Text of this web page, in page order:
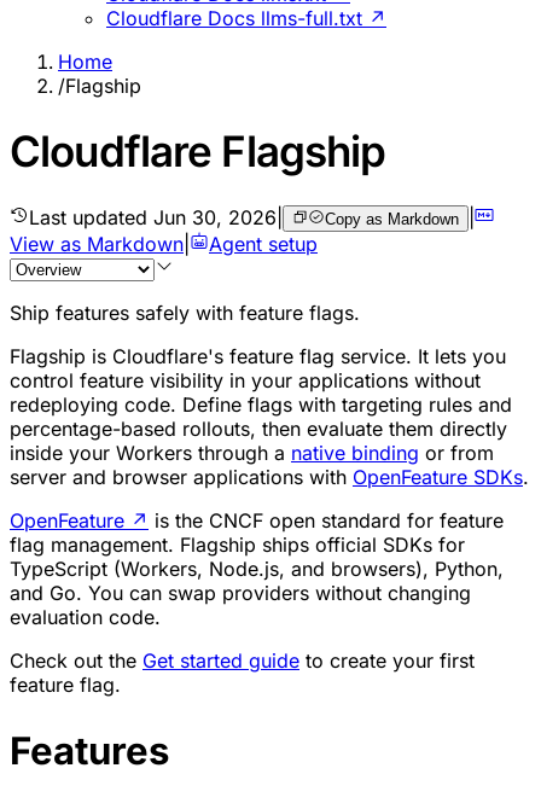
Cloudflare Docs llms-full.txt ↗
Home
/Flagship
Cloudflare Flagship
Last updated Jun 30, 2026 Copy as Markdown |
View as Markdown
Agent setup
Ship features safely with feature flags.
Flagship is Cloudflare's feature flag service. It lets you
control feature visibility in your applications without
redeploying code. Define flags with targeting rules and
percentage-based rollouts, then evaluate them directly
inside your Workers through a native binding or from
server and browser applications with OpenFeature SDKs.
OpenFeature ↗ is the CNCF open standard for feature
flag management. Flagship ships official SDKs for
TypeScript (Workers, Node.js, and browsers), Python,
and Go. You can swap providers without changing
evaluation code.
Check out the Get started guide to create your first
feature flag.
Features